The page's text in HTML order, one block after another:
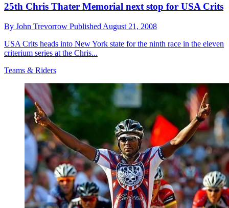
25th Chris Thater Memorial next stop for USA Crits
By John Trevorrow Published August 21, 2008
USA Crits heads into New York state for the ninth race in the eleven
criterium series at the Chris...
Teams & Riders